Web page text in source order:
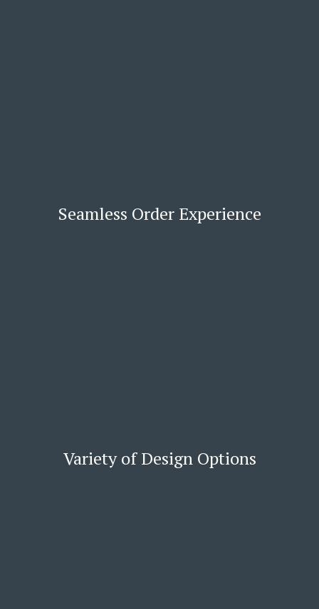
Seamless Order Experience
Variety of Design Options